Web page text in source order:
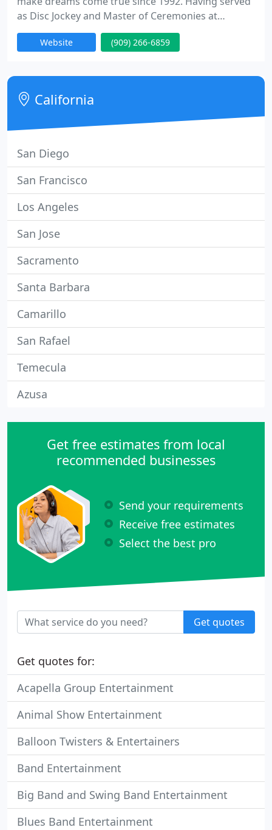
as Disc Jockey and Master of Ceremonies at
hundreds of private events such as weddings,
parties & dances, we have the experience and
for your event!
Website (909) 266-6859
California
San Diego
San Francisco
Los Angeles
San Jose
Sacramento
Santa Barbara
Camarillo
San Rafael
Temecula
Azusa
Get free estimates from local
recommended businesses
Send your requirements
Receive free estimates
Select the best pro
Get quotes
Get quotes for:
Acapella Group Entertainment
Animal Show Entertainment
Balloon Twisters & Entertainers
Band Entertainment
Big Band and Swing Band Entertainment
Blues Band Entertainment